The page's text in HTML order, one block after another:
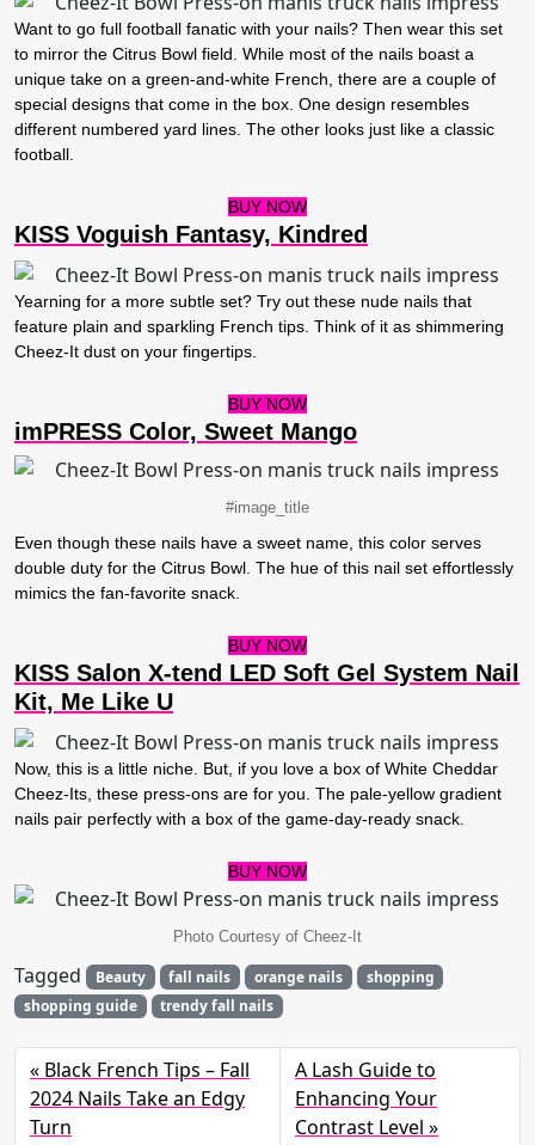
Want to go full football fanatic with your nails? Then wear this set
to mirror the Citrus Bowl field. While most of the nails boast a
unique take on a green-and-white French, there are a couple of
special designs that come in the box. One design resembles
different numbered yard lines. The other looks just like a classic
football.
BUY NOW
KISS Voguish Fantasy, Kindred
Yearning for a more subtle set? Try out these nude nails that
feature plain and sparkling French tips. Think of it as shimmering
Cheez-It dust on your fingertips.
BUY NOW
imPRESS Color, Sweet Mango
#image_title
Even though these nails have a sweet name, this color serves
double duty for the Citrus Bowl. The hue of this nail set effortlessly
mimics the fan-favorite snack.
BUY NOW
KISS Salon X-tend LED Soft Gel System Nail
Kit, Me Like U
Now, this is a little niche. But, if you love a box of White Cheddar
Cheez-Its, these press-ons are for you. The pale-yellow gradient
nails pair perfectly with a box of the game-day-ready snack.
BUY NOW
Photo Courtesy of Cheez-It
Tagged Beauty fall nails orange nails
shopping
shopping guide
trendy fall nails
Black French Tips – Fall
2024 Nails Take an Edgy
Turn
A Lash Guide to
Enhancing Your
Contrast Level